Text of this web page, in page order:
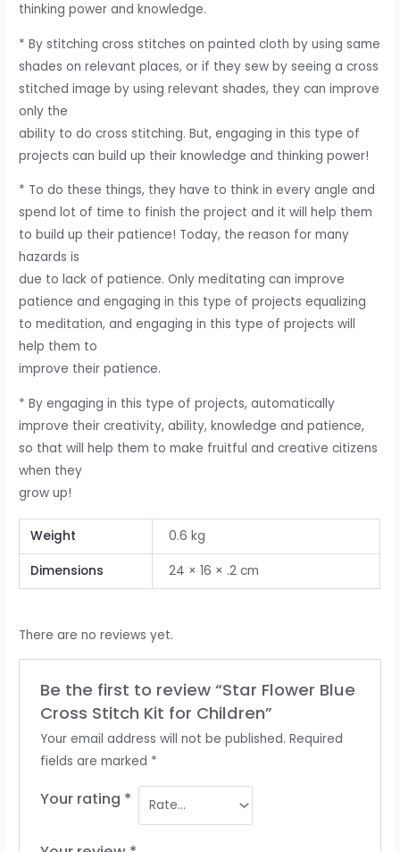
thinking power and knowledge.
* By stitching cross stitches on painted cloth by using same
shades on relevant places, or if they sew by seeing a cross
stitched image by using relevant shades, they can improve
only the
ability to do cross stitching. But, engaging in this type of
projects can build up their knowledge and thinking power!
* To do these things, they have to think in every angle and
spend lot of time to finish the project and it will help them
to build up their patience! Today, the reason for many
hazards is
due to lack of patience. Only meditating can improve
patience and engaging in this type of projects equalizing
to meditation, and engaging in this type of projects will
help them to
improve their patience.
* By engaging in this type of projects, automatically
improve their creativity, ability, knowledge and patience,
so that will help them to make fruitful and creative citizens
when they
grow up!
Weight 0.6 kg
Dimensions 24 × 16 × .2 cm
There are no reviews yet.
Be the first to review “Star Flower Blue
Cross Stitch Kit for Children”
Your email address will not be published. Required
fields are marked *
Your rating *